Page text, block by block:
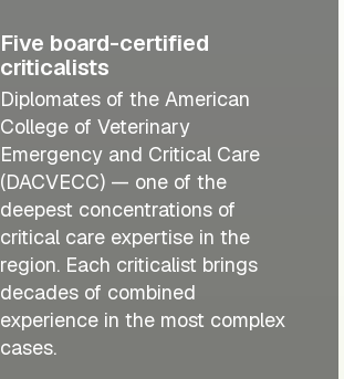
Five board-certified
criticalists
Diplomates of the American
College of Veterinary
Emergency and Critical Care
(DACVECC) — one of the
deepest concentrations of
critical care expertise in the
region. Each criticalist brings
decades of combined
experience in the most complex
cases.